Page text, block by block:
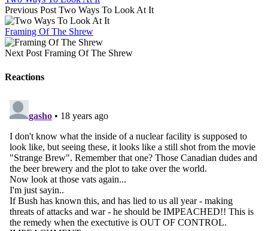
Previous Post Two Ways To Look At It
Framing Of The Shrew
Next Post Framing Of The Shrew
Reactions